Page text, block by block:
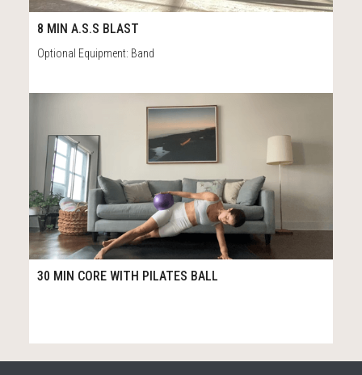
8:20
149
8 MIN A.S.S BLAST
Optional Equipment: Band
30:23
30 MIN CORE WITH PILATES BALL